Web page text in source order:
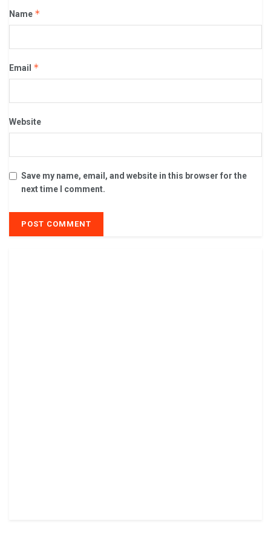
Name *
Email *
Website
Save my name, email, and website in this browser for the
next time I comment.